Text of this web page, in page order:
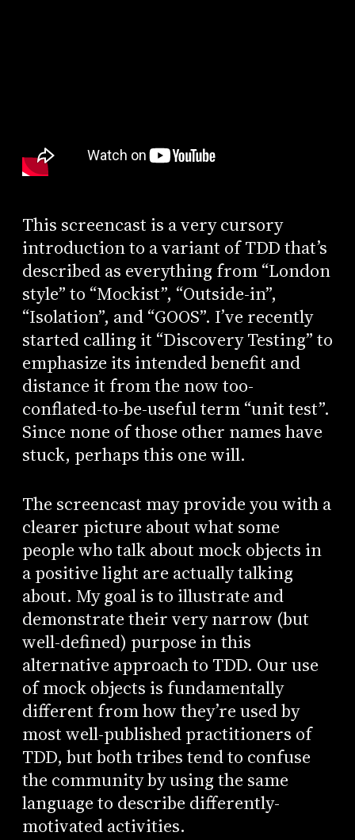
This screencast is a very cursory
introduction to a variant of TDD that’s
described as everything from “London
style” to “Mockist”, “Outside-in”,
“Isolation”, and “GOOS”. I’ve recently
started calling it “Discovery Testing” to
emphasize its intended benefit and
distance it from the now too-
conflated-to-be-useful term “unit test”.
Since none of those other names have
stuck, perhaps this one will.
The screencast may provide you with a
clearer picture about what some
people who talk about mock objects in
a positive light are actually talking
about. My goal is to illustrate and
demonstrate their very narrow (but
well-defined) purpose in this
alternative approach to TDD. Our use
of mock objects is fundamentally
different from how they’re used by
most well-published practitioners of
TDD, but both tribes tend to confuse
the community by using the same
language to describe differently-
motivated activities.